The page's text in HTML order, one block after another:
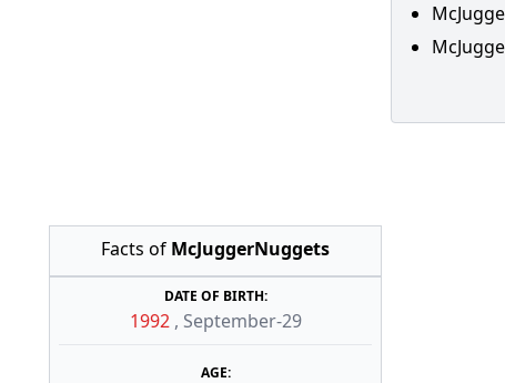
Facts of McJuggerNuggets
DATE OF BIRTH:
1992 , September-29
AGE: